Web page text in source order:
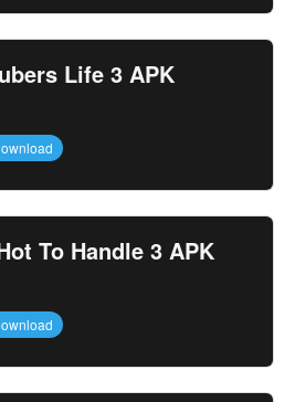
Life 3 APK
To Handle 3 APK